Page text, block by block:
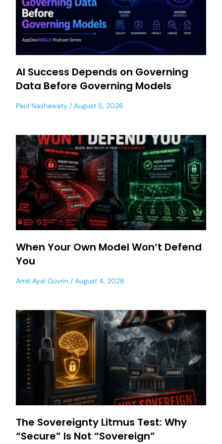
AI Success Depends on Governing
Data Before Governing Models
Paul Nashawaty August 5, 2026
When Your Own Model Won’t Defend
You
Amit Ayal Govrin August 4, 2026
The Sovereignty Litmus Test: Why
“Secure” Is Not “Sovereign”